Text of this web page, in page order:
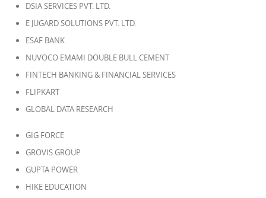
DSIA SERVICES PVT. LTD.
E JUGARD SOLUTIONS PVT. LTD.
ESAF BANK
NUVOCO EMAMI DOUBLE BULL CEMENT
FINTECH BANKING & FINANCIAL SERVICES
FLIPKART
GLOBAL DATA RESEARCH
GIG FORCE
GROVIS GROUP
GUPTA POWER
HIKE EDUCATION